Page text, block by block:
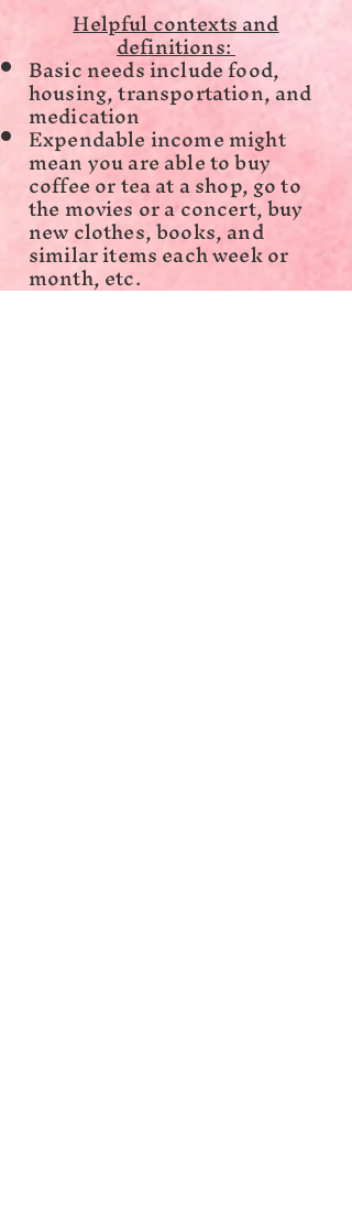
Helpful contexts and
definitions:
Basic needs include food,
housing, transportation, and
medication
Expendable income might
mean you are able to buy
coffee or tea at a shop, go to
the movies or a concert, buy
new clothes, books, and
similar items each week or
month, etc.
A family is a group of two